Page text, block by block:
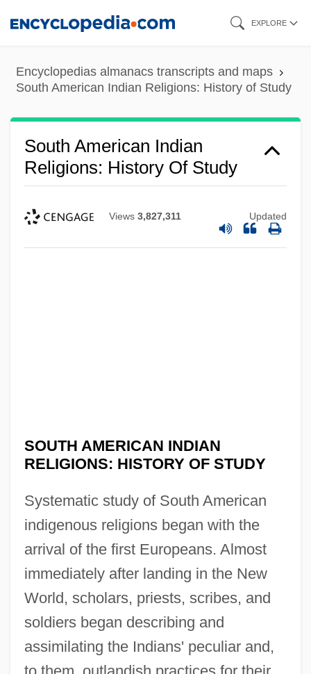
content
EXPLORE
Encyclopedias almanacs transcripts and maps
South American Indian Religions: History of Study
South American Indian
Religions: History Of Study
Views 3,827,311 Updated
SOUTH AMERICAN INDIAN
RELIGIONS: HISTORY OF STUDY
Systematic study of South American
indigenous religions began with the
arrival of the first Europeans. Almost
immediately after landing in the New
World, scholars, priests, scribes, and
soldiers began describing and
assimilating the Indians' peculiar and,